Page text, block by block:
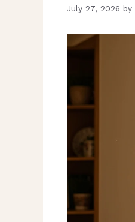
July 27, 2026 by